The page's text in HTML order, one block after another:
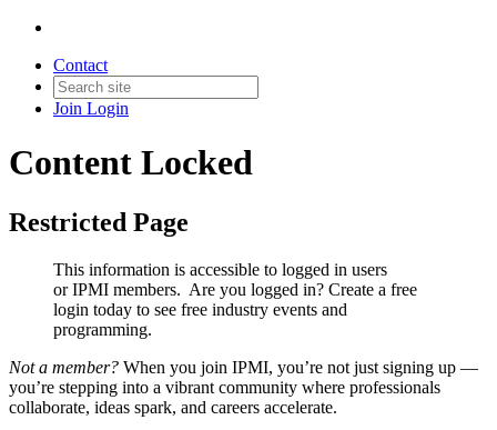
Contact
Join Login
Content Locked
Restricted Page
This information is accessible to logged in users
or IPMI members. Are you logged in? Create a free
login today to see free industry events and
programming.
Not a member? When you join IPMI, you’re not just signing up —
you’re stepping into a vibrant community where professionals
collaborate, ideas spark, and careers accelerate.